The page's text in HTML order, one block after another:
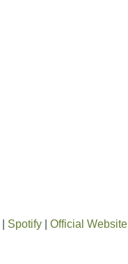
Spotify Official Website